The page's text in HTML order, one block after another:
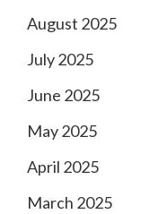
August 2025
July 2025
June 2025
May 2025
April 2025
March 2025